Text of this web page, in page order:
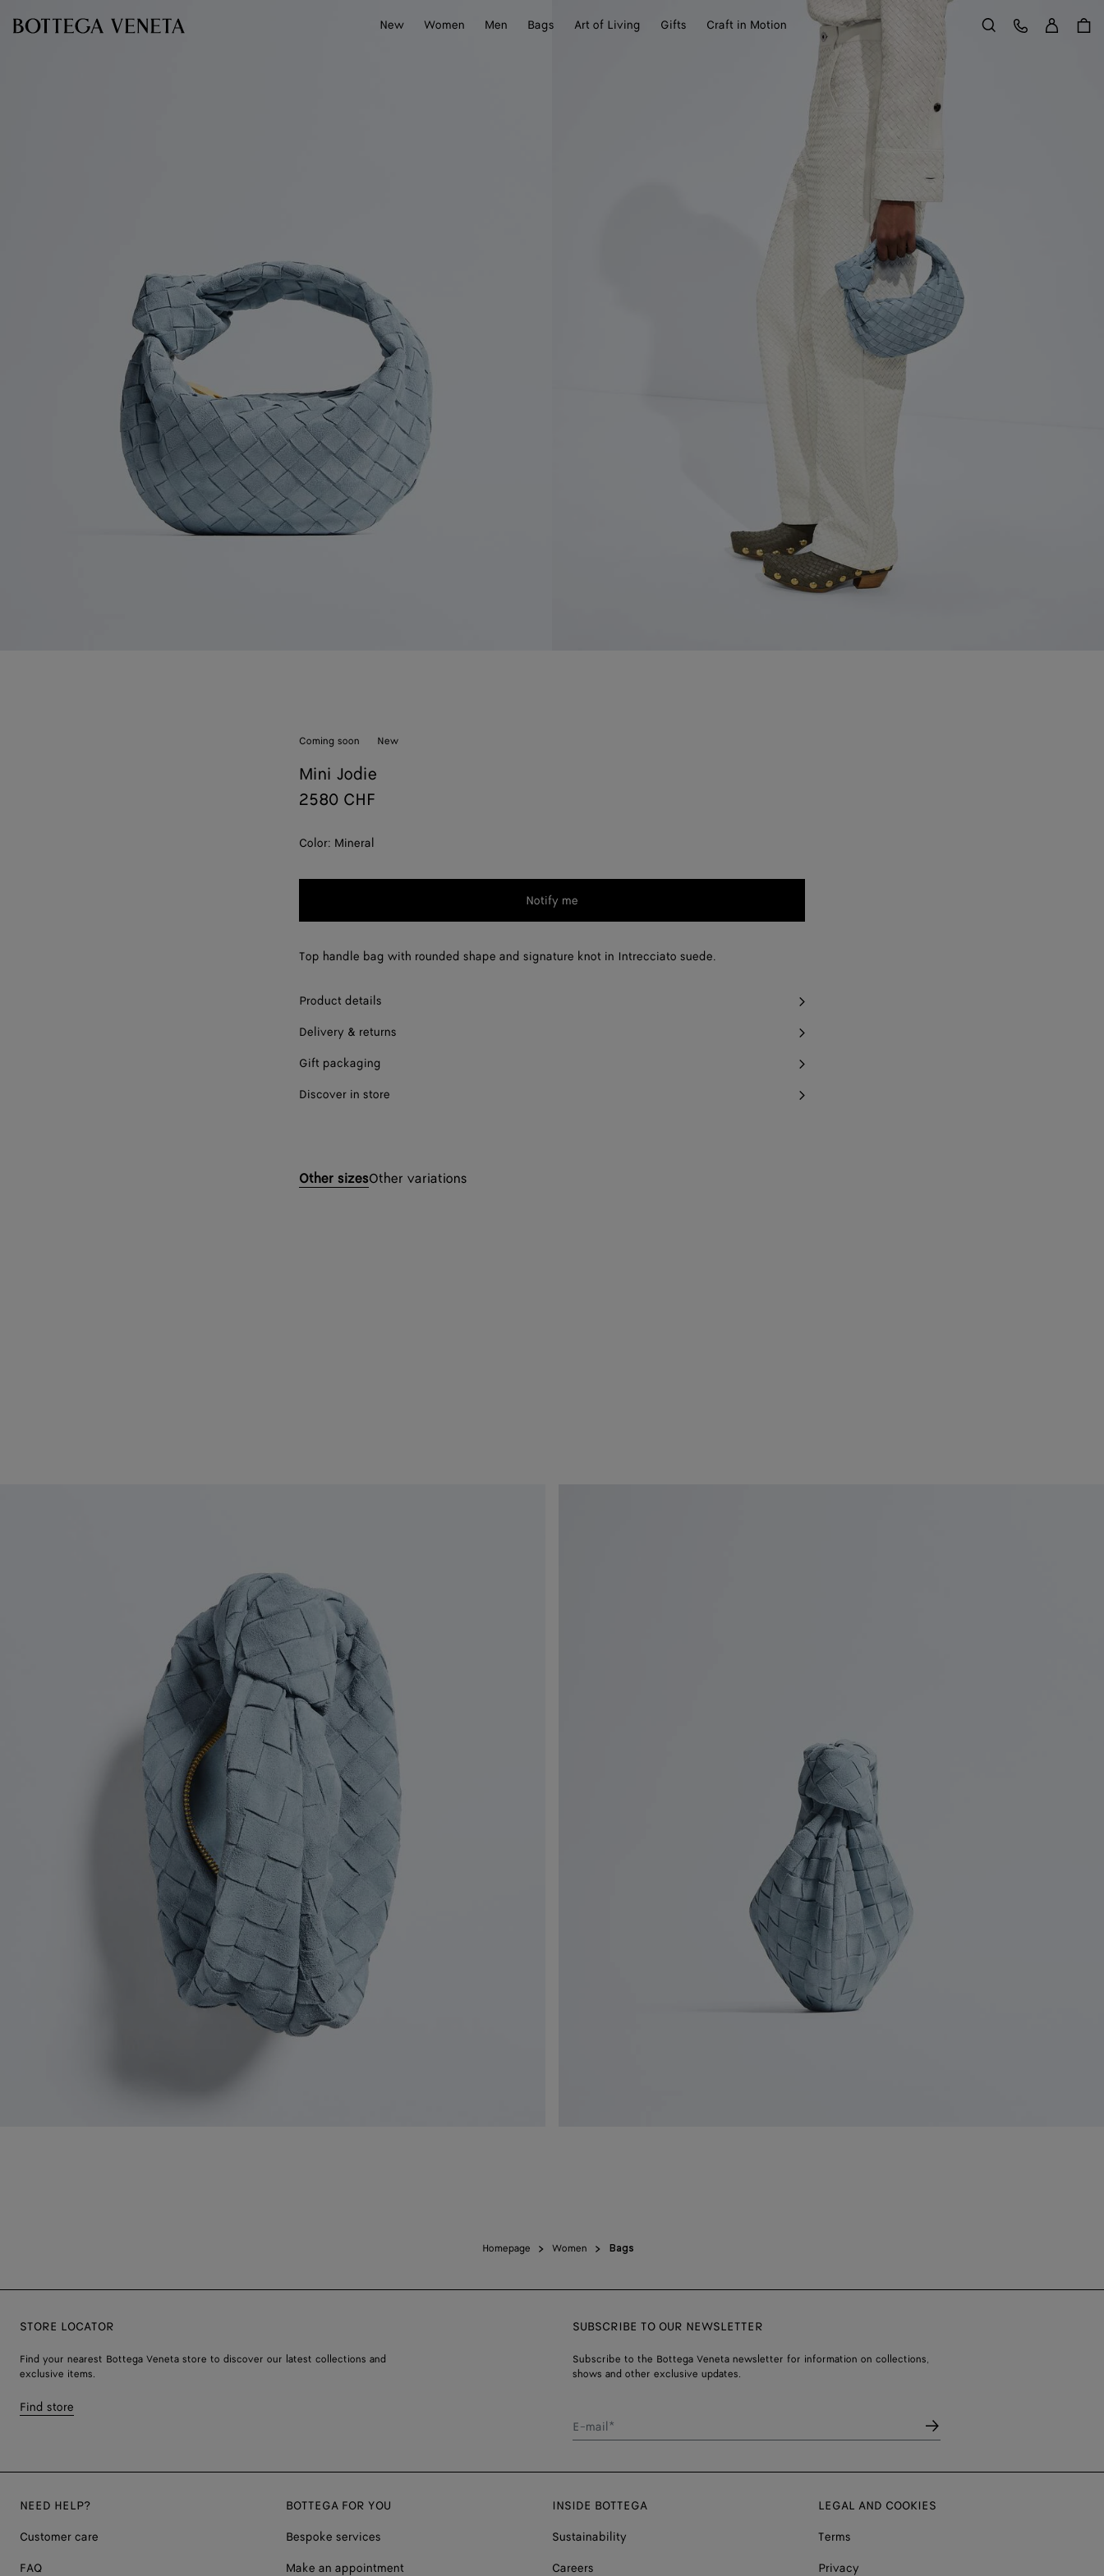
New
Women Men Bags Art of Living Gifts Craft in Motion Search
Customer Care
Coming soon New
Mini Jodie
2580 CHF
Color: Mineral
Notify me
Top handle bag with rounded shape and signature knot in Intrecciato suede.
Product details
Delivery & returns
Gift packaging
Discover in store
Other sizesOther variations
Homepage Women Bags
STORE LOCATOR
Find your nearest Bottega Veneta store to discover our latest collections and
exclusive items.
Find store
SUBSCRIBE TO OUR NEWSLETTER
Subscribe to the Bottega Veneta newsletter for information on collections,
shows and other exclusive updates.
E-mail*
NEED HELP?
Customer care
FAQ
BOTTEGA FOR YOU
Bespoke services
Make an appointment
INSIDE BOTTEGA
Sustainability
Careers
LEGAL AND COOKIES
Terms
Privacy